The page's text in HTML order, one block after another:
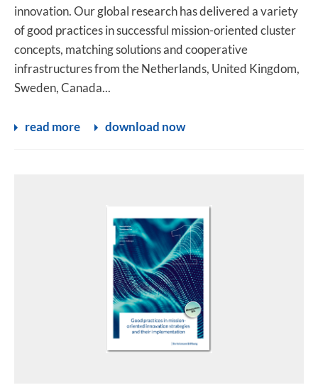
innovation. Our global research has delivered a variety
of good practices in successful mission-oriented cluster
concepts, matching solutions and cooperative
infrastructures from the Netherlands, United Kingdom,
Sweden, Canada...
read more download now